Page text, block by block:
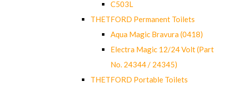
C503L
THETFORD Permanent Toilets
Aqua Magic Bravura (0418)
Electra Magic 12/24 Volt (Part
No. 24344 / 24345)
THETFORD Portable Toilets